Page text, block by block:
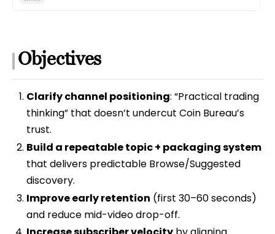
Objectives
Clarify channel positioning: “Practical trading
thinking” that doesn’t undercut Coin Bureau’s
trust.
Build a repeatable topic + packaging system
that delivers predictable Browse/Suggested
discovery.
Improve early retention (first 30–60 seconds)
and reduce mid-video drop-off.